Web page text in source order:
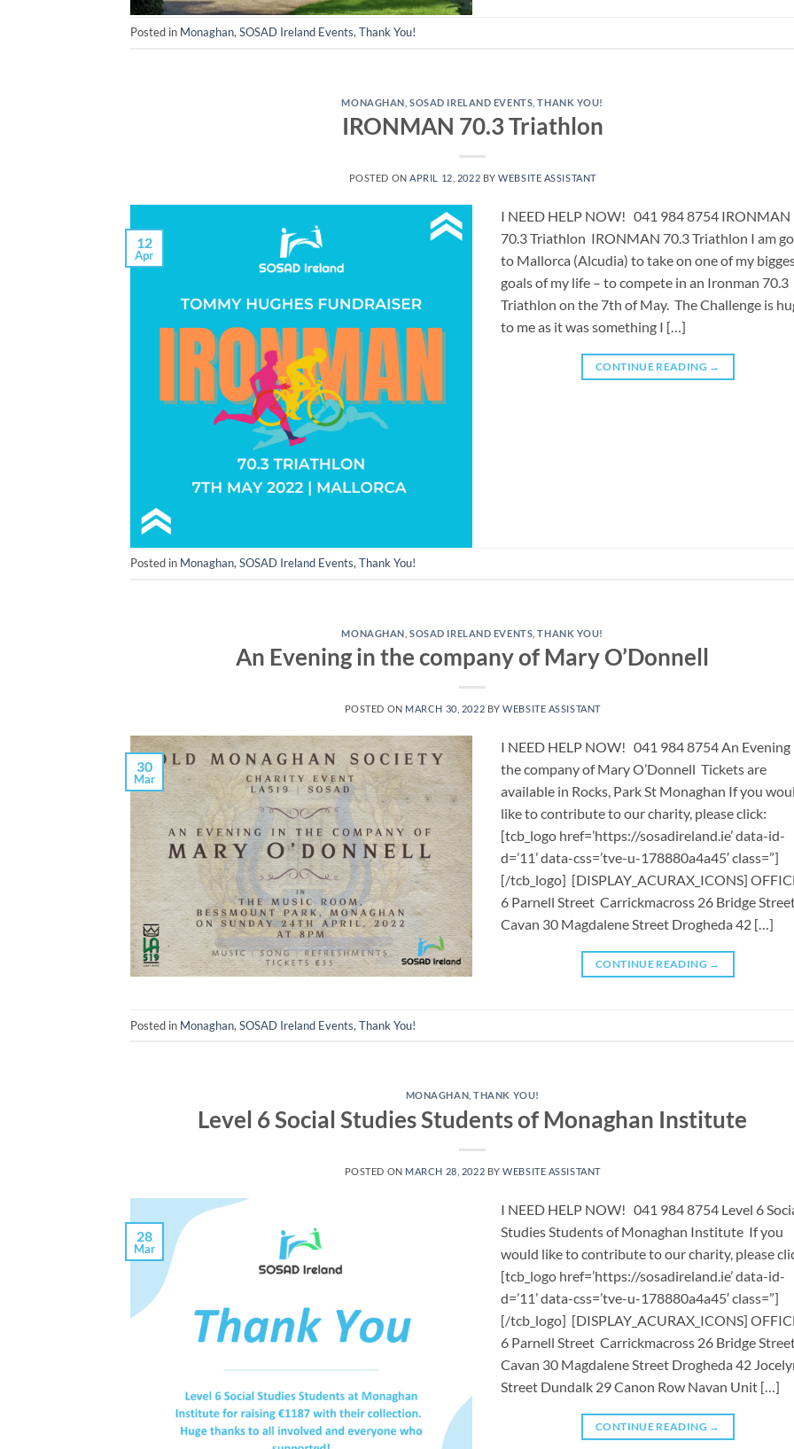
Posted in Monaghan, SOSAD Ireland Events, Thank You!
MONAGHAN ,SOSAD IRELAND EVENTS ,THANK YOU!
IRONMAN 70.3 Triathlon
POSTED ONAPRIL 12, 2022 BYWEBSITE ASSISTANT
12
Apr
I NEED HELP NOW! 041 984 8754 ​IRONMAN
70.3 Triathlon IRONMAN 70.3 Triathlon I am
to Mallorca (Alcudia) to take on one of my
goals of my life – to compete in an Ironman 70.3
Triathlon on the 7th of May. The Challenge is
to me as it was something I […]
CONTINUE READING →
Posted in Monaghan, SOSAD Ireland Events, Thank You!
MONAGHAN ,SOSAD IRELAND EVENTS ,THANK YOU!
An Evening in the company of Mary O’Donnell
POSTED ON MARCH 30, 2022 BYWEBSITE ASSISTANT
30
Mar
I NEED HELP NOW! 041 984 8754 ​​An Evening
the company of Mary O’Donnell Tickets are
available in Rocks, Park St Monaghan If you
like to contribute to our charity, please click:
[tcb_logo href=’https://sosadireland.ie’ data-id-
d=’11’ data-css=’tve-u-178880a4a45′ class=”]
[/tcb_logo] [DISPLAY_ACURAX_ICONS]
6 Parnell Street Carrickmacross 26 Bridge
Cavan 30 Magdalene Street Drogheda 42 […]
CONTINUE READING →
Posted in Monaghan, SOSAD Ireland Events, Thank You!
MONAGHAN ,THANK YOU!
Level 6 Social Studies Students of Monaghan Institute
POSTED ON MARCH 28, 2022 BYWEBSITE ASSISTANT
28
Mar
I NEED HELP NOW! 041 984 8754 ​Level 6
Studies Students of Monaghan Institute If you
would like to contribute to our charity, please
[tcb_logo href=’https://sosadireland.ie’ data-id-
d=’11’ data-css=’tve-u-178880a4a45′ class=”]
[/tcb_logo] [DISPLAY_ACURAX_ICONS]
6 Parnell Street Carrickmacross 26 Bridge
Cavan 30 Magdalene Street Drogheda 42
Street Dundalk 29 Canon Row Navan Unit […]
CONTINUE READING →